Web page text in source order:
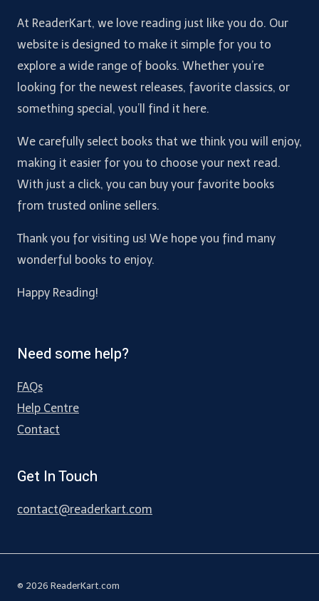
At ReaderKart, we love reading just like you do. Our
website is designed to make it simple for you to
explore a wide range of books. Whether you’re
looking for the newest releases, favorite classics, or
something special, you’ll find it here.
We carefully select books that we think you will enjoy,
making it easier for you to choose your next read.
With just a click, you can buy your favorite books
from trusted online sellers.
Thank you for visiting us! We hope you find many
wonderful books to enjoy.
Happy Reading!
Need some help?
FAQs
Help Centre
Contact
Get In Touch
contact@readerkart.com
© 2026 ReaderKart.com